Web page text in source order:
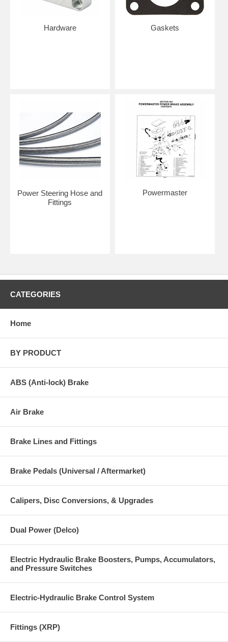
Hardware Gaskets
Power Steering Hose and
Fittings
Powermaster
CATEGORIES
Home
BY PRODUCT
ABS (Anti-lock) Brake
Air Brake
Brake Lines and Fittings
Brake Pedals (Universal / Aftermarket)
Calipers, Disc Conversions, & Upgrades
Dual Power (Delco)
Electric Hydraulic Brake Boosters, Pumps, Accumulators,
and Pressure Switches
Electric-Hydraulic Brake Control System
Fittings (XRP)